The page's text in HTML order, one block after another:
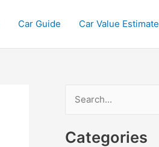
Car Guide Car Value Estimate
a
Categories